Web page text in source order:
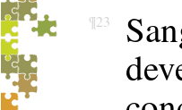
¶23